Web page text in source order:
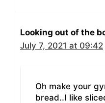
Looking out of the
July 7, 2021 at 09:42
Oh make your
bread..I like